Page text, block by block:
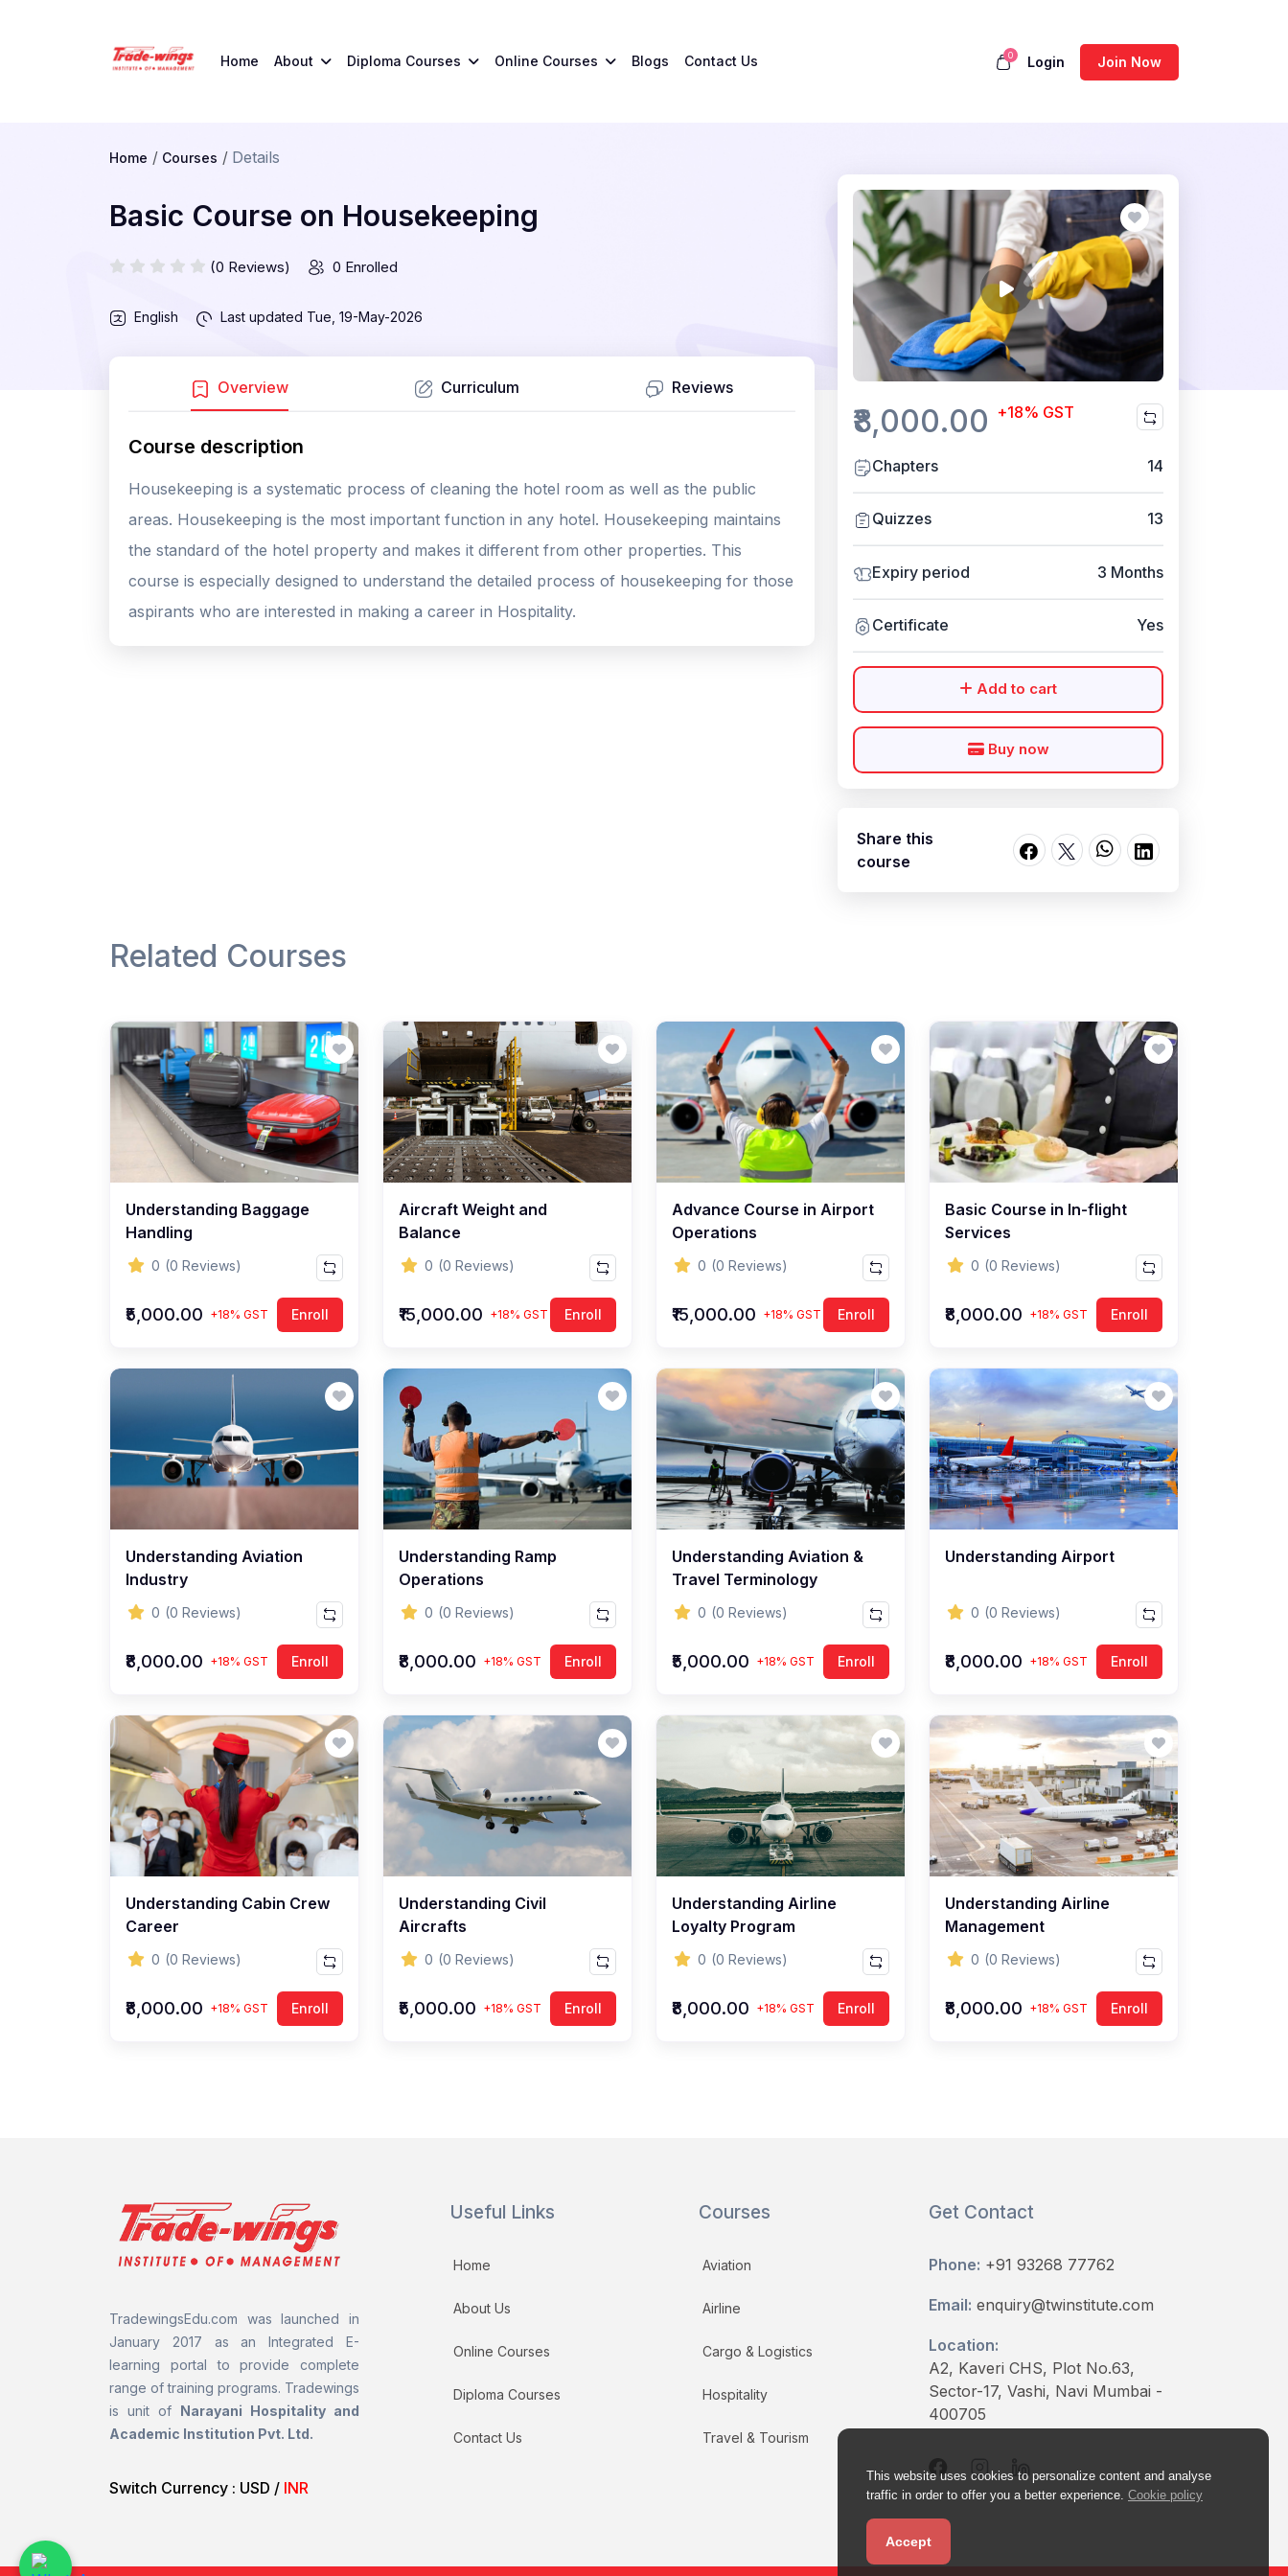
Home About Diploma Courses Online Courses Blogs Contact Us 0 Login Join Now
This website uses cookies to personalize content and analyse
traffic in order to offer you a better experience. Cookie policy
Accept
Home Courses Details
Basic Course on Housekeeping
(0 Reviews) 0 Enrolled
English Last updated Tue, 19-May-2026
Overview Curriculum Reviews
Course description
Housekeeping is a systematic process of cleaning the hotel room as well as the public
areas. Housekeeping is the most important function in any hotel. Housekeeping maintains
the standard of the hotel property and makes it different from other properties. This
course is especially designed to understand the detailed process of housekeeping for those
aspirants who are interested in making a career in Hospitality.
₹8,000.00 +18% GST
Chapters 14
Quizzes 13
Expiry period 3 Months
Certificate Yes
Add to cart
Buy now
Share this
course
Related Courses
Understanding Baggage
Handling
0 (0 Reviews)
₹5,000.00 +18% GST Enroll
Aircraft Weight and
Balance
0 (0 Reviews)
₹15,000.00 +18% GST Enroll
Advance Course in Airport
Operations
0 (0 Reviews)
₹15,000.00 +18% GST Enroll
Basic Course in In-flight
Services
0 (0 Reviews)
₹8,000.00 +18% GST Enroll
Understanding Aviation
Industry
0 (0 Reviews)
₹8,000.00 +18% GST Enroll
Understanding Ramp
Operations
0 (0 Reviews)
₹8,000.00 +18% GST Enroll
Understanding Aviation &
Travel Terminology
0 (0 Reviews)
₹5,000.00 +18% GST Enroll
Understanding Airport
0 (0 Reviews)
₹8,000.00 +18% GST Enroll
Understanding Cabin Crew
Career
0 (0 Reviews)
₹8,000.00 +18% GST Enroll
Understanding Civil
Aircrafts
0 (0 Reviews)
₹5,000.00 +18% GST Enroll
Understanding Airline
Loyalty Program
0 (0 Reviews)
₹8,000.00 +18% GST Enroll
Understanding Airline
Management
0 (0 Reviews)
₹8,000.00 +18% GST Enroll
TradewingsEdu.com was launched in
January 2017 as an Integrated E-
learning portal to provide complete
range of training programs. Tradewings
is unit of Narayani Hospitality and
Academic Institution Pvt. Ltd.
Switch Currency : USD / INR
Useful Links
Home
About Us
Online Courses
Diploma Courses
Contact Us
Courses
Aviation
Airline
Cargo & Logistics
Hospitality
Travel & Tourism
Get Contact
Phone: +91 93268 77762
Email: enquiry@twinstitute.com
Location:
A2, Kaveri CHS, Plot No.63,
Sector-17, Vashi, Navi Mumbai -
400705